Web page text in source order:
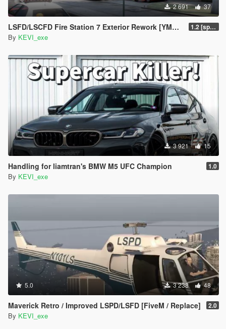
2 691 37
LSFD/LSCFD Fire Station 7 Exterior Rework [YMAP] 1.2 [sp fixed]
By KEVI_exe
3 921 15
Handling for liamtran's BMW M5 UFC Champion 1.0
By KEVI_exe
5.0 3 238 48
Maverick Retro / Improved LSPD/LSFD [FiveM / Replace] 2.0
By KEVI_exe